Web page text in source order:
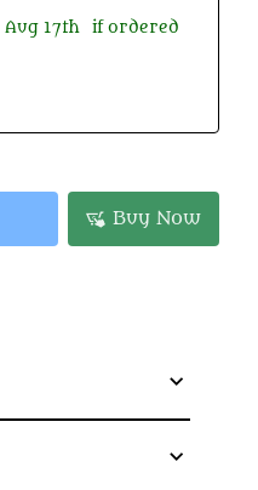
Aug 17th if ordered
Buy Now